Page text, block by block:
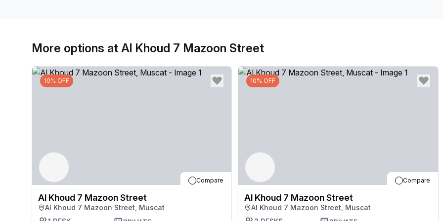
More options at Al Khoud 7 Mazoon Street
10% OFF
Compare
Al Khoud 7 Mazoon Street
Al Khoud 7 Mazoon Street, Muscat
10% OFF
Compare
Al Khoud 7 Mazoon Street
Al Khoud 7 Mazoon Street, Muscat